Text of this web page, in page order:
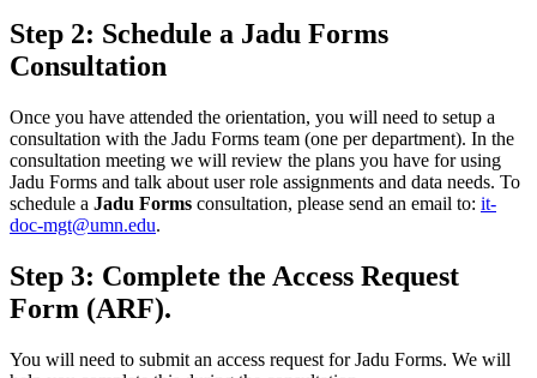
Step 2: Schedule a Jadu Forms
Consultation
Once you have attended the orientation, you will need to setup a
consultation with the Jadu Forms team (one per department). In the
consultation meeting we will review the plans you have for using
Jadu Forms and talk about user role assignments and data needs. To
schedule a Jadu Forms consultation, please send an email to: it-
doc-mgt@umn.edu.
Step 3: Complete the Access Request
Form (ARF).
You will need to submit an access request for Jadu Forms. We will